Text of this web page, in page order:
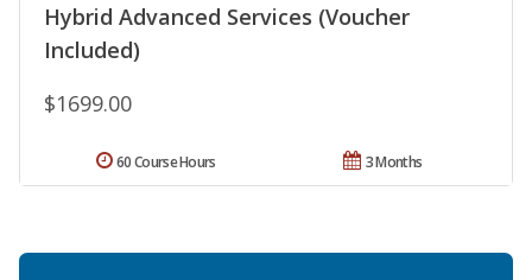
Hybrid Advanced Services (Voucher
Included)
$1699.00
3 Months
60 Course Hours